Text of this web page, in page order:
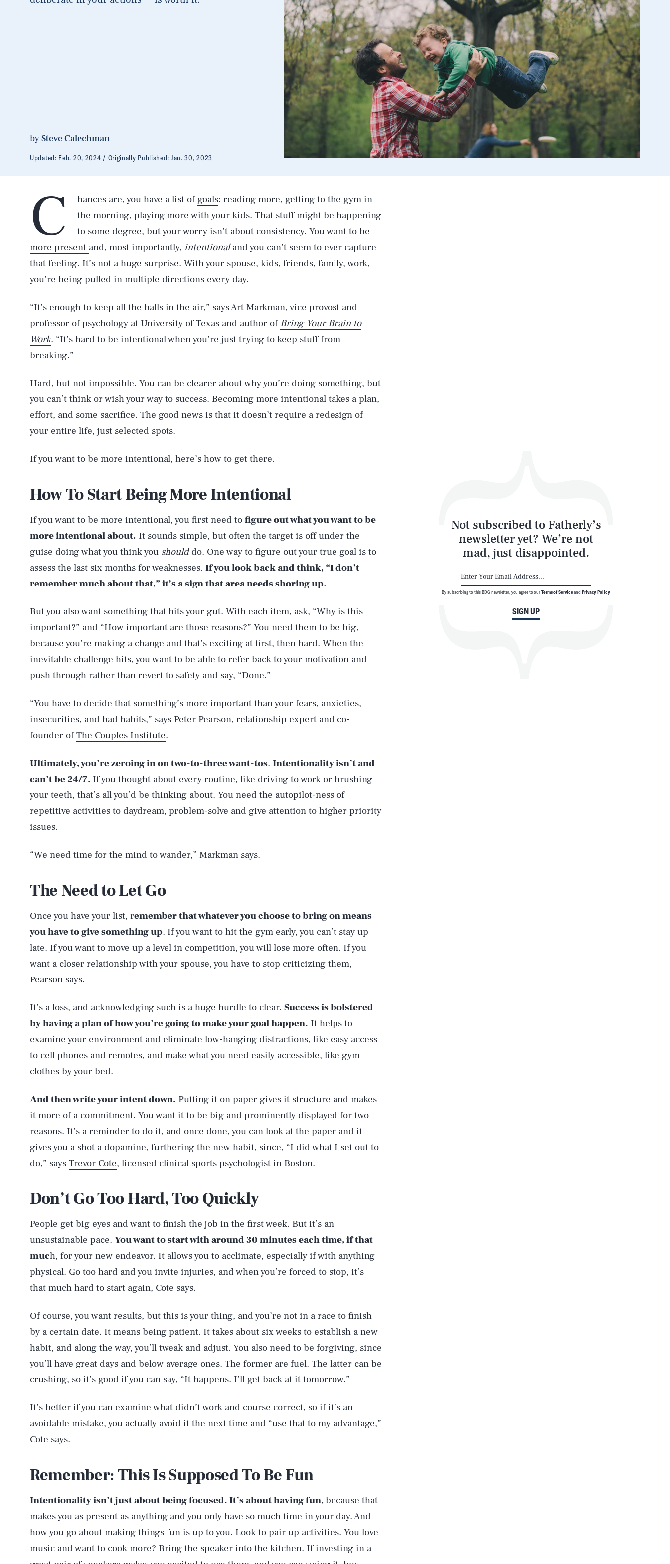
bySteve Calechman
Updated: Feb. 20, 2024 Originally Published: Jan. 30, 2023
C hances are, you have a list of goals: reading more, getting to the gym in
the morning, playing more with your kids. That stuff might be happening
to some degree, but your worry isn’t about consistency. You want to be
more present and, most importantly, intentionaland you can’t seem to ever capture
that feeling. It’s not a huge surprise. With your spouse, kids, friends, family, work,
you’re being pulled in multiple directions every day.
“It’s enough to keep all the balls in the air,” says Art Markman, vice provost and
professor of psychology at University of Texas and author of Bring Your Brain to
Work. “It’s hard to be intentional when you’re just trying to keep stuff from
breaking.”
Hard, but not impossible. You can be clearer about why you’re doing something, but
you can’t think or wish your way to success. Becoming more intentional takes a plan,
effort, and some sacrifice. The good news is that it doesn’t require a redesign of
your entire life, just selected spots.
If you want to be more intentional, here’s how to get there.
How To Start Being More Intentional
If you want to be more intentional, you first need to figure out what you want to be
more intentional about. It sounds simple, but often the target is off under the
guise doing what you think you shoulddo. One way to figure out your true goal is to
assess the last six months for weaknesses. If you look back and think, “I don’t
remember much about that,” it’s a sign that area needs shoring up.
But you also want something that hits your gut. With each item, ask, “Why is this
important?” and “How important are those reasons?” You need them to be big,
because you’re making a change and that’s exciting at first, then hard. When the
inevitable challenge hits, you want to be able to refer back to your motivation and
push through rather than revert to safety and say, “Done.”
“You have to decide that something’s more important than your fears, anxieties,
insecurities, and bad habits,” says Peter Pearson, relationship expert and co-
founder ofThe Couples Institute.
Ultimately, you’re zeroing in on two-to-three want-tos. Intentionality isn’t and
can’t be 24/7. If you thought about every routine, like driving to work or brushing
your teeth, that’s all you’d be thinking about. You need the autopilot-ness of
repetitive activities to daydream, problem-solve and give attention to higher priority
issues.
“We need time for the mind to wander,” Markman says.
The Need to Let Go
Once you have your list, remember that whatever you choose to bring on means
you have to give something up. If you want to hit the gym early, you can’t stay up
late. If you want to move up a level in competition, you will lose more often. If you
want a closer relationship with your spouse, you have to stop criticizing them,
Pearson says.
It’s a loss, and acknowledging such is a huge hurdle to clear. Success is bolstered
by having a plan of how you’re going to make your goal happen. It helps to
examine your environment and eliminate low-hanging distractions, like easy access
to cell phones and remotes, and make what you need easily accessible, like gym
clothes by your bed.
And then write your intent down. Putting it on paper gives it structure and makes
it more of a commitment. You want it to be big and prominently displayed for two
reasons. It’s a reminder to do it, and once done, you can look at the paper and it
gives you a shot a dopamine, furthering the new habit, since, “I did what I set out to
do,” says Trevor Cote, licensed clinical sports psychologist in Boston.
Don’t Go Too Hard, Too Quickly
People get big eyes and want to finish the job in the first week. But it’s an
unsustainable pace. You want to start with around 30 minutes each time, if that
much, for your new endeavor. It allows you to acclimate, especially if with anything
physical. Go too hard and you invite injuries, and when you’re forced to stop, it’s
that much hard to start again, Cote says.
Of course, you want results, but this is your thing, and you’re not in a race to finish
by a certain date. It means being patient. It takes about six weeks to establish a new
habit, and along the way, you’ll tweak and adjust. You also need to be forgiving, since
you’ll have great days and below average ones. The former are fuel. The latter can be
crushing, so it’s good if you can say, “It happens. I’ll get back at it tomorrow.”
It’s better if you can examine what didn’t work and course correct, so if it’s an
avoidable mistake, you actually avoid it the next time and “use that to my advantage,”
Cote says.
Remember: This Is Supposed To Be Fun
Intentionality isn’t just about being focused. It’s about having fun, because that
makes you as present as anything and you only have so much time in your day. And
how you go about making things fun is up to you. Look to pair up activities. You love
music and want to cook more? Bring the speaker into the kitchen. If investing in a
Not subscribed to Fatherly’s
newsletter yet? We’re not
mad, just disappointed.
SIGN UP
By subscribing to this BDG newsletter, you agree to ourTerms of ServiceandPrivacy Policy